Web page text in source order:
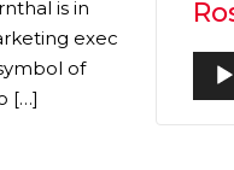
is in
exec
of
[…]
Audio